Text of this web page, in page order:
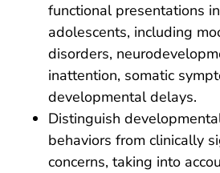
functional presentations
adolescents, including
disorders,
inattention, somatic
developmental delays.
Distinguish
behaviors from clinically
concerns, taking into